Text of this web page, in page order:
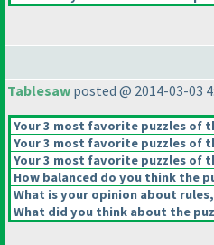
Tablesaw posted @ 2014-03-03
Your 3 most favorite puzzles of
Your 3 most favorite puzzles of
Your 3 most favorite puzzles of
How balanced do you think the
What is your opinion about
What did you think about the